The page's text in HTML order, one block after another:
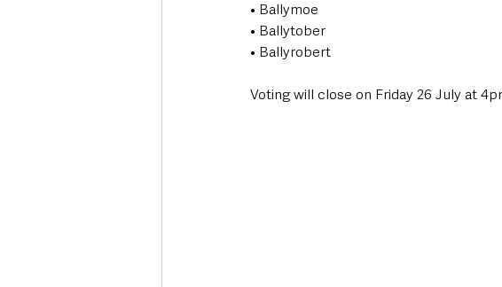
• Ballymoe
• Ballytober
• Ballyrobert
Voting will close on Friday 26 July at